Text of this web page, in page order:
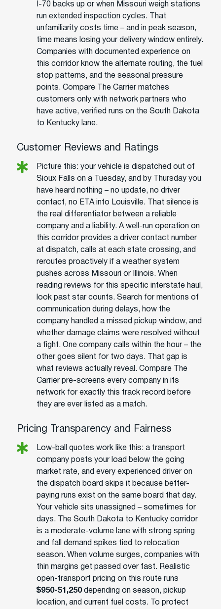
I-70 backs up or when Missouri weigh stations
run extended inspection cycles. That
unfamiliarity costs time – and in peak season,
time means losing your delivery window entirely.
Companies with documented experience on
this corridor know the alternate routing, the fuel
stop patterns, and the seasonal pressure
points. Compare The Carrier matches
customers only with network partners who
have active, verified runs on the South Dakota
to Kentucky lane.
Customer Reviews and Ratings
Picture this: your vehicle is dispatched out of
Sioux Falls on a Tuesday, and by Thursday you
have heard nothing – no update, no driver
contact, no ETA into Louisville. That silence is
the real differentiator between a reliable
company and a liability. A well-run operation on
this corridor provides a driver contact number
at dispatch, calls at each state crossing, and
reroutes proactively if a weather system
pushes across Missouri or Illinois. When
reading reviews for this specific interstate haul,
look past star counts. Search for mentions of
communication during delays, how the
company handled a missed pickup window, and
whether damage claims were resolved without
a fight. One company calls within the hour – the
other goes silent for two days. That gap is
what reviews actually reveal. Compare The
Carrier pre-screens every company in its
network for exactly this track record before
they are ever listed as a match.
Pricing Transparency and Fairness
Low-ball quotes work like this: a transport
company posts your load below the going
market rate, and every experienced driver on
the dispatch board skips it because better-
paying runs exist on the same board that day.
Your vehicle sits unassigned – sometimes for
days. The South Dakota to Kentucky corridor
is a moderate-volume lane with strong spring
and fall demand spikes tied to relocation
season. When volume surges, companies with
thin margins get passed over fast. Realistic
open-transport pricing on this route runs
$950-$1,250depending on season, pickup
location, and current fuel costs. To protect